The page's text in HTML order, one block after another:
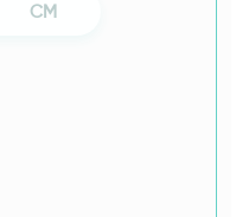
CM